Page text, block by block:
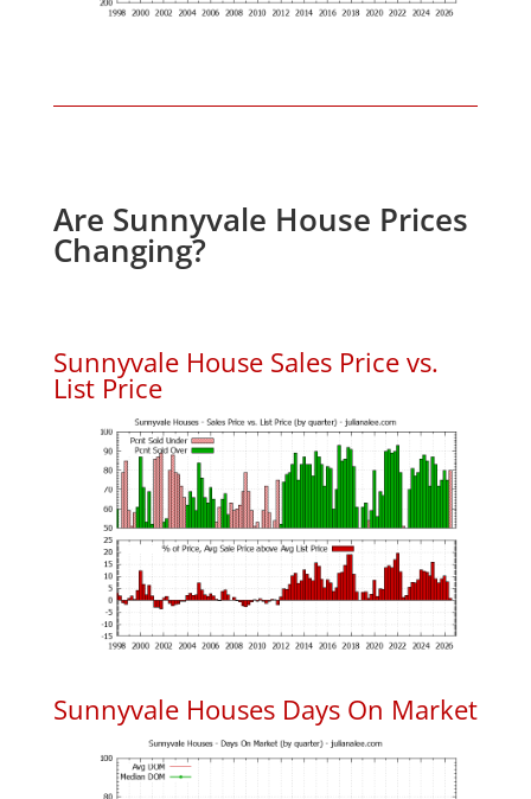
Are Sunnyvale House Prices
Changing?
Sunnyvale House Sales Price vs.
List Price
Sunnyvale Houses Days On Market